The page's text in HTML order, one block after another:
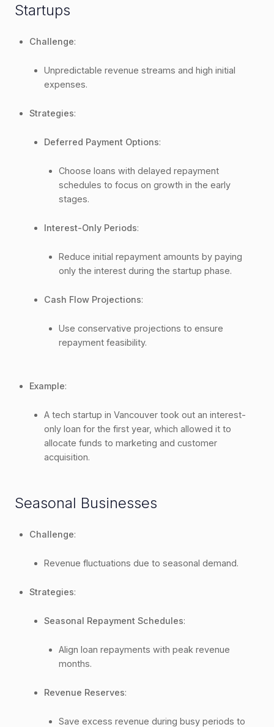
Startups
Challenge:
Unpredictable revenue streams and high initial
expenses.
Strategies:
Deferred Payment Options:
Choose loans with delayed repayment
schedules to focus on growth in the early
stages.
Interest-Only Periods:
Reduce initial repayment amounts by paying
only the interest during the startup phase.
Cash Flow Projections:
Use conservative projections to ensure
repayment feasibility.
Example:
A tech startup in Vancouver took out an interest-
only loan for the first year, which allowed it to
allocate funds to marketing and customer
acquisition.
Seasonal Businesses
Challenge:
Revenue fluctuations due to seasonal demand.
Strategies:
Seasonal Repayment Schedules:
Align loan repayments with peak revenue
months.
Revenue Reserves:
Save excess revenue during busy periods to